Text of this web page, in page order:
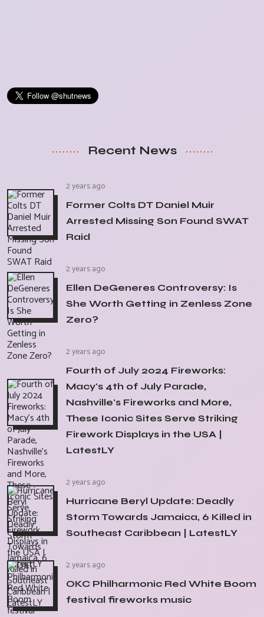
Recent News
2 years ago
Former Colts DT Daniel Muir
Arrested Missing Son Found SWAT
Raid
2 years ago
Ellen DeGeneres Controversy: Is
She Worth Getting in Zenless Zone
Zero?
2 years ago
Fourth of July 2024 Fireworks:
Macy's 4th of July Parade,
Nashville's Fireworks and More,
These Iconic Sites Serve Striking
Firework Displays in the USA |
LatestLY
2 years ago
Hurricane Beryl Update: Deadly
Storm Towards Jamaica, 6 Killed in
Southeast Caribbean | LatestLY
2 years ago
OKC Philharmonic Red White Boom
festival fireworks music